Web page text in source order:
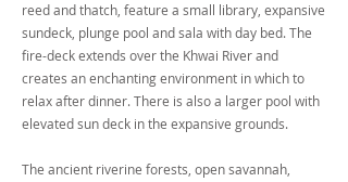
reed and thatch, feature a small library, expansive
sundeck, plunge pool and sala with day bed. The
fire-deck extends over the Khwai River and
creates an enchanting environment in which to
relax after dinner. There is also a larger pool with
elevated sun deck in the expansive grounds.
The ancient riverine forests, open savannah,